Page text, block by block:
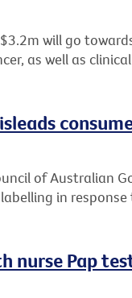
will go
as well as
of Australian
in response
nurse Pap